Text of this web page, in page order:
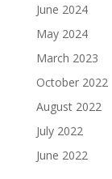
June 2024
May 2024
March 2023
October 2022
August 2022
July 2022
June 2022